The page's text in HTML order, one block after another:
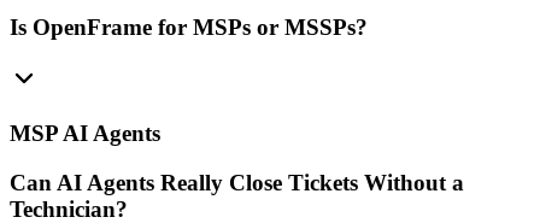
Is OpenFrame for MSPs or MSSPs?
MSP AI Agents
Can AI Agents Really Close Tickets Without a
Technician?